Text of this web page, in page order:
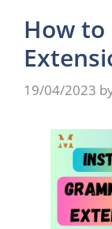
How
19/04/2023